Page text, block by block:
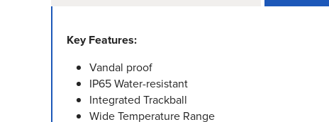
Key Features:
Vandal proof
IP65 Water-resistant
Integrated Trackball
Wide Temperature Range